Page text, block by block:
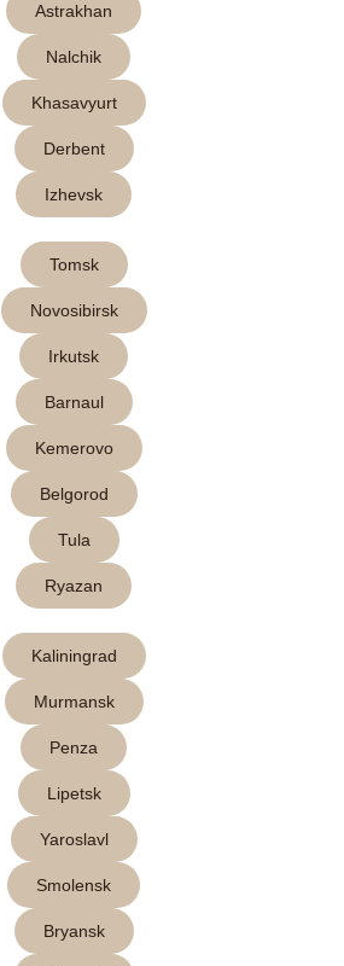
Astrakhan
Nalchik
Khasavyurt
Derbent
Izhevsk
Tomsk
Novosibirsk
Irkutsk
Barnaul
Kemerovo
Belgorod
Tula
Ryazan
Kaliningrad
Murmansk
Penza
Lipetsk
Yaroslavl
Smolensk
Bryansk